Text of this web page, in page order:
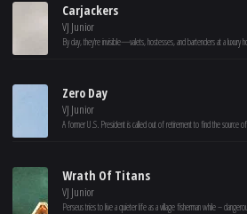
Carjackers
VJ Junior
Zero Day
VJ Junior
Wrath Of Titans
VJ Junior